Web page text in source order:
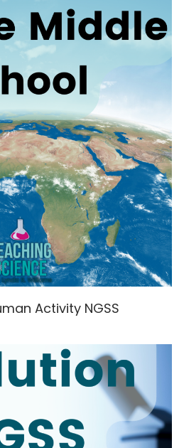
Activity NGSS